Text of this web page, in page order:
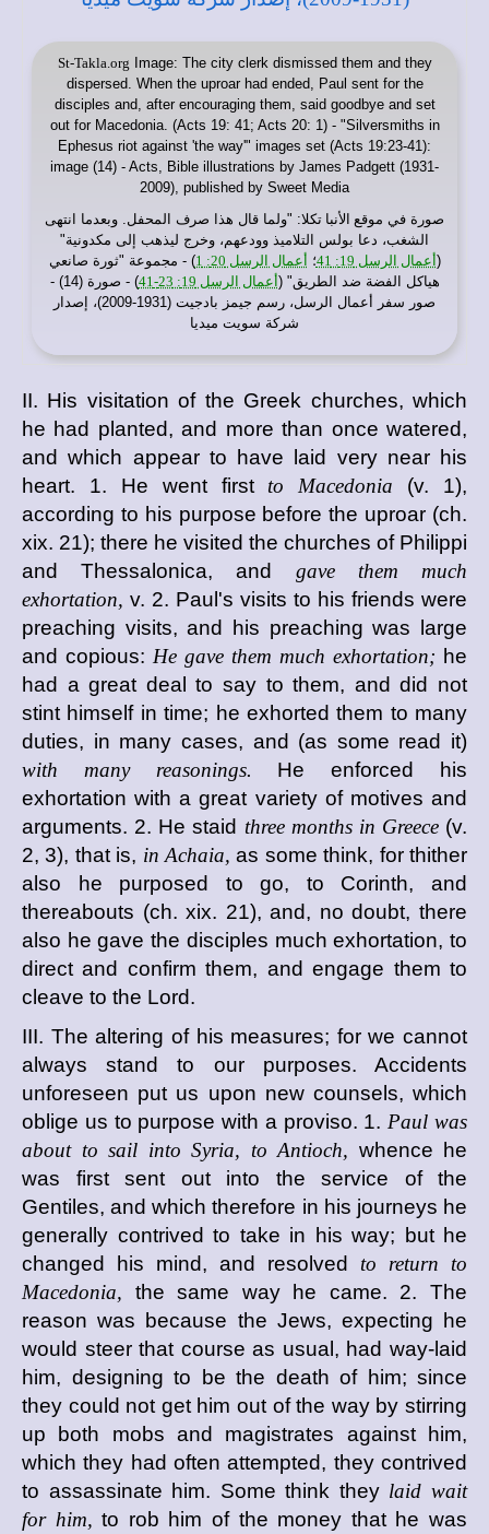
St-Takla.org Image: The city clerk dismissed them and they
dispersed. When the uproar had ended, Paul sent for the
disciples and, after encouraging them, said goodbye and set
out for Macedonia. (Acts 19: 41; Acts 20: 1) - "Silversmiths in
Ephesus riot against 'the way'" images set (Acts 19:23-41):
image (14) - Acts, Bible illustrations by James Padgett (1931-
2009), published by Sweet Media
صورة في موقع الأنبا تكلا: "ولما قال هذا صرف المحفل. وبعدما انتهى
الشغب، دعا بولس التلاميذ وودعهم، وخرج ليذهب إلى مكدونية"
(أعمال الرسل 19: 41 ؛ أعمال الرسل 20: 1
) - مجموعة "ثورة صانعي
هياكل الفضة ضد الطريق" (أعمال الرسل 19: 23-41
) - صورة (14) -
صور سفر أعمال الرسل، رسم جيمز بادجيت (1931-2009)، إصدار
شركة سويت ميديا
II. His visitation of the Greek churches, which
he had planted, and more than once watered,
and which appear to have laid very near his
heart. 1. He went first to Macedonia (v. 1),
according to his purpose before the uproar (ch.
xix. 21); there he visited the churches of Philippi
and Thessalonica, and gave them much
exhortation, v. 2. Paul's visits to his friends were
preaching visits, and his preaching was large
and copious: He gave them much exhortation; he
had a great deal to say to them, and did not
stint himself in time; he exhorted them to many
duties, in many cases, and (as some read it)
with many reasonings. He enforced his
exhortation with a great variety of motives and
arguments. 2. He staid three months in Greece(v.
2, 3), that is, in Achaia, as some think, for thither
also he purposed to go, to Corinth, and
thereabouts (ch. xix. 21), and, no doubt, there
also he gave the disciples much exhortation, to
direct and confirm them, and engage them to
cleave to the Lord.
III. The altering of his measures; for we cannot
always stand to our purposes. Accidents
unforeseen put us upon new counsels, which
oblige us to purpose with a proviso. 1. Paul was
about to sail into Syria, to Antioch, whence he
was first sent out into the service of the
Gentiles, and which therefore in his journeys he
generally contrived to take in his way; but he
changed his mind, and resolved to return to
Macedonia, the same way he came. 2. The
reason was because the Jews, expecting he
would steer that course as usual, had way-laid
him, designing to be the death of him; since
they could not get him out of the way by stirring
up both mobs and magistrates against him,
which they had often attempted, they contrived
to assassinate him. Some think they laid wait
for him, to rob him of the money that he was